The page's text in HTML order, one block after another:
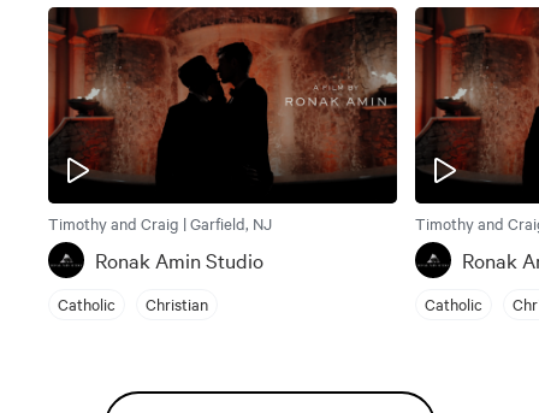
Timothy and Craig | Garfield, NJ
Ronak Amin Studio
Catholic Christian
Timothy and
Ronak
Catholic